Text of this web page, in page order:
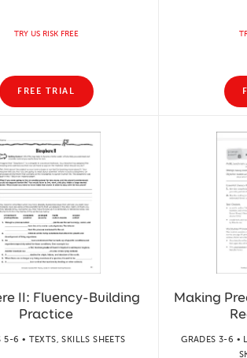
TRY US RISK FREE
FREE TRIAL
II: Fluency-Building
Practice
5-6 • TEXTS, SKILLS SHEETS
Making
GRADES 3-6 •